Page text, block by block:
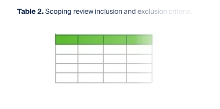
Table 2.Scoping review inclusion and exclusion criteria.